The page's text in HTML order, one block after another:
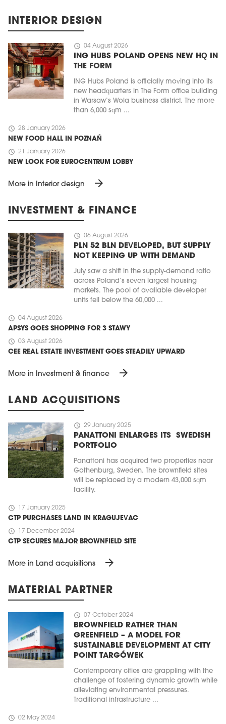
INTERIOR DESIGN
schedule 04 August 2026
ING HUBS POLAND OPENS NEW HQ IN
THE FORM
ING Hubs Poland is officially moving into its
new headquarters in The Form office building
in Warsaw’s Wola business district. The more
than 6,000 sqm ...
schedule 28 January 2026
NEW FOOD HALL IN POZNAŃ
schedule 21 January 2026
NEW LOOK FOR EUROCENTRUM LOBBY
More in Interior design arrow_forward
INVESTMENT & FINANCE
schedule 06 August 2026
PLN 52 BLN DEVELOPED, BUT SUPPLY
NOT KEEPING UP WITH DEMAND
July saw a shift in the supply-demand ratio
across Poland’s seven largest housing
markets. The pool of available developer
units fell below the 60,000 ...
schedule 04 August 2026
APSYS GOES SHOPPING FOR 3 STAWY
schedule 03 August 2026
CEE REAL ESTATE INVESTMENT GOES STEADILY UPWARD
More in Investment & finance arrow_forward
LAND ACQUISITIONS
schedule 29 January 2025
PANATTONI ENLARGES ITS SWEDISH
PORTFOLIO
Panattoni has acquired two properties near
Gothenburg, Sweden. The brownfield sites
will be replaced by a modern 43,000 sqm
facility.
schedule 17 January 2025
CTP PURCHASES LAND IN KRAGUJEVAC
schedule 17 December 2024
CTP SECURES MAJOR BROWNFIELD SITE
More in Land acquisitions arrow_forward
MATERIAL PARTNER
schedule 07 October 2024
BROWNFIELD RATHER THAN
GREENFIELD – A MODEL FOR
SUSTAINABLE DEVELOPMENT AT CITY
POINT TARGÓWEK
Contemporary cities are grappling with the
challenge of fostering dynamic growth while
alleviating environmental pressures.
Traditional infrastructure ...
schedule 02 May 2024